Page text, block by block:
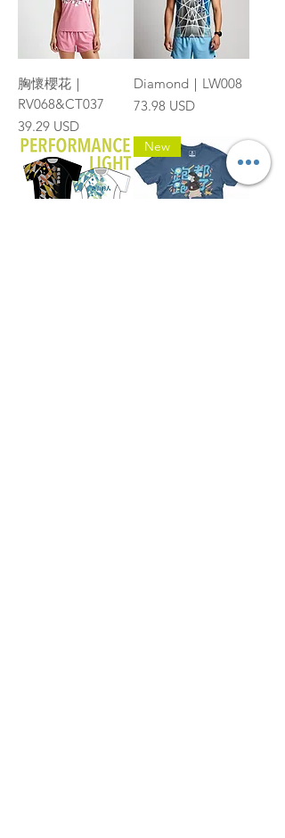
胸懷櫻花｜
RV068&CT037
Price
39.29 USD
Diamond｜LW008
Price
73.98 USD
New